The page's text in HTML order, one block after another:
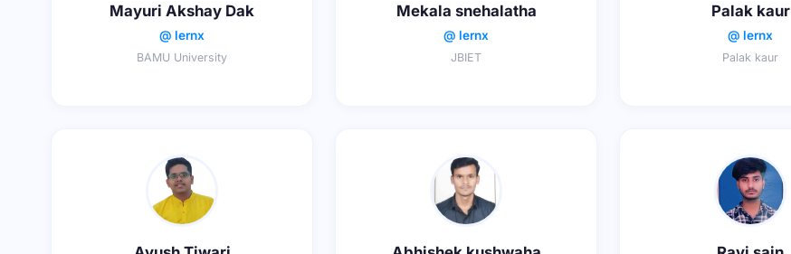
Mayuri Akshay Dak
@ lernx
BAMU University
Mekala snehalatha
@ lernx
JBIET
Palak kaur
@ lernx
Palak kaur